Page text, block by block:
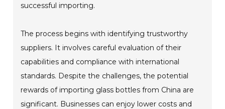
successful importing.
The process begins with identifying trustworthy
suppliers. It involves careful evaluation of their
capabilities and compliance with international
standards. Despite the challenges, the potential
rewards of importing glass bottles from China are
significant. Businesses can enjoy lower costs and